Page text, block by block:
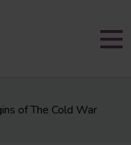
of The Cold War